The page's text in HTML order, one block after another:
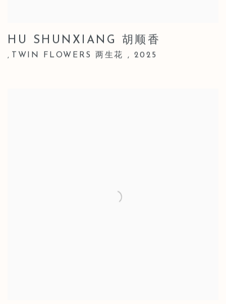
HU SHUNXIANG 胡顺香
, TWIN FLOWERS 两生花 , 2025